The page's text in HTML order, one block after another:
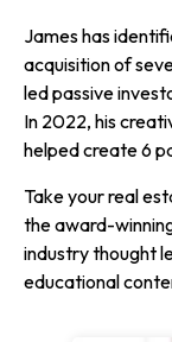
James has
acquisition of
led passive
In 2022, his
helped create 6
Take your real
the award-
industry thought
educational